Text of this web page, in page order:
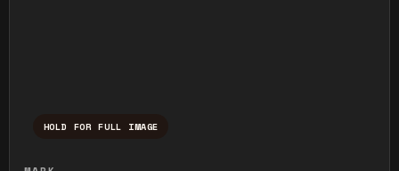
HOLD FOR FULL IMAGE